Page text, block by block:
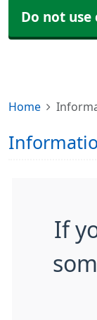
Do not use
Home
If